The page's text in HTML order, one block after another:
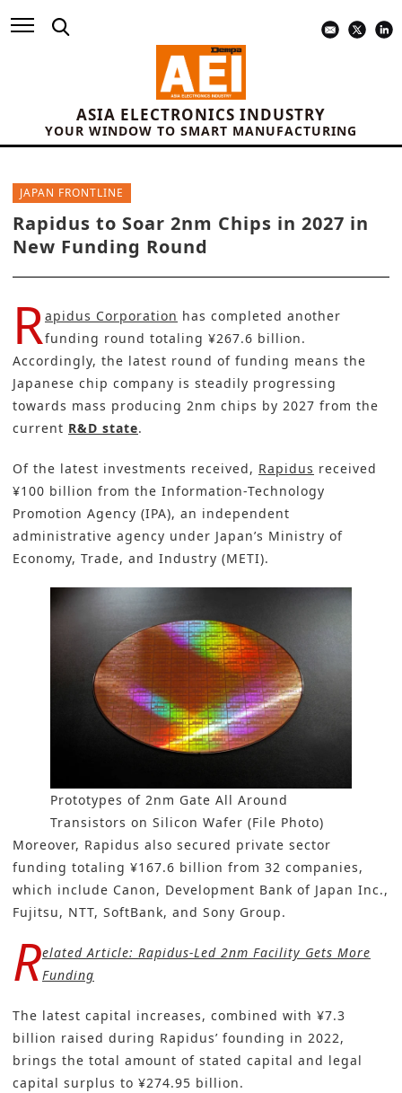
ASIA ELECTRONICS INDUSTRY
YOUR WINDOW TO SMART MANUFACTURING
JAPAN FRONTLINE
Rapidus to Soar 2nm Chips in 2027 in
New Funding Round
Rapidus Corporation has completed another
funding round totaling ¥267.6 billion.
Accordingly, the latest round of funding means the
Japanese chip company is steadily progressing
towards mass producing 2nm chips by 2027 from the
current R&D state.
Of the latest investments received, Rapidus received
¥100 billion from the Information-Technology
Promotion Agency (IPA), an independent
administrative agency under Japan’s Ministry of
Economy, Trade, and Industry (METI).
Prototypes of 2nm Gate All Around
Transistors on Silicon Wafer (File Photo)
Moreover, Rapidus also secured private sector
funding totaling ¥167.6 billion from 32 companies,
which include Canon, Development Bank of Japan Inc.,
Fujitsu, NTT, SoftBank, and Sony Group.
Related Article: Rapidus-Led 2nm Facility Gets More
Funding
The latest capital increases, combined with ¥7.3
billion raised during Rapidus’ founding in 2022,
brings the total amount of stated capital and legal
capital surplus to ¥274.95 billion.